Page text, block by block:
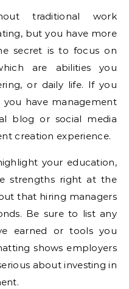
traditional work
but you have more
secret is to focus on
are abilities you
or daily life. If you
have management
blog or social media
creation experience.
your education,
strengths right at the
that hiring managers
Be sure to list any
earned or tools you
shows employers
about investing in